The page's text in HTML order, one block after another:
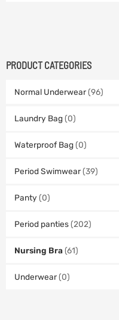
PRODUCT CATEGORIES
Normal Underwear (96)
Laundry Bag (0)
Waterproof Bag (0)
Period Swimwear (39)
Panty (0)
Period panties (202)
Nursing Bra (61)
Underwear (0)